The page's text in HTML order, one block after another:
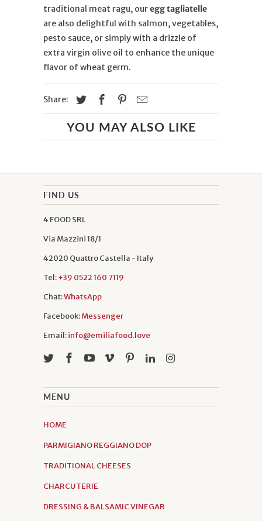
traditional meat ragu, ouregg tagliatelle
are also delightful with salmon, vegetables,
pesto sauce, or simply with a drizzle of
extra virgin olive oil to enhance the unique
flavor of wheat germ.
Share:
YOU MAY ALSO LIKE
FIND US
4 FOOD SRL
Via Mazzini 18/1
42020 Quattro Castella - Italy
Tel:+39 0522 160 7119
Chat:WhatsApp
Facebook:Messenger
Email:info@emiliafood.love
MENU
HOME
PARMIGIANO REGGIANO DOP
TRADITIONAL CHEESES
CHARCUTERIE
DRESSING & BALSAMIC VINEGAR